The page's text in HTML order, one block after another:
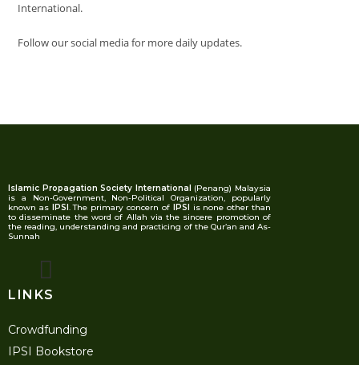
International.
Follow our social media for more daily updates.
Islamic Propagation Society International (Penang) Malaysia
is a Non-Government, Non-Political Organization, popularly
known as IPSI. The primary concern of IPSI is none other than
to disseminate the word of Allah via the sincere promotion of
the reading, understanding and practicing of the Qur’an and As-
Sunnah
LINKS
Crowdfunding
IPSI Bookstore